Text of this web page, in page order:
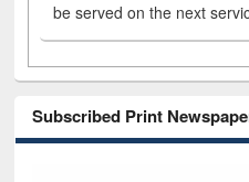
be served on the next
Subscribed Print